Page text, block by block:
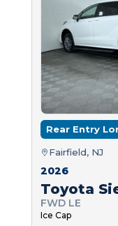
Rear Entry
Fairfield, NJ
2026
Toyota
FWD LE
Ice Cap